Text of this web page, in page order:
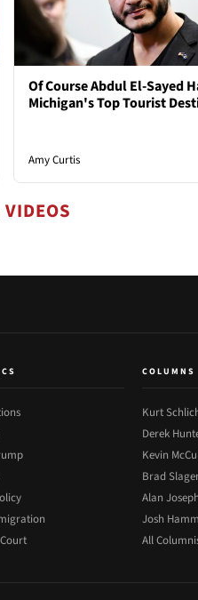
Of Course Abdul El-Sayed
Michigan's Top Tourist
Amy Curtis
COLUMNS
Kurt
Derek
Kevin
Brad
Alan
Josh
All